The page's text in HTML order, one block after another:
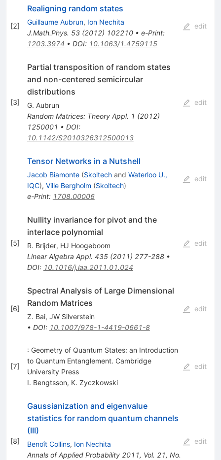
[2]
Realigning random states
Guillaume Aubrun, Ion Nechita
J.Math.Phys. 53(2012) 102210• e-Print:
1203.3974 • DOI: 10.1063/1.4759115
edit
[3]
Partial transposition of random states
and non-centered semicircular
distributions
G. Aubrun
Random Matrices: Theory Appl. 1 (2012)
1250001 • DOI:
10.1142/S2010326312500013
edit
Tensor Networks in a Nutshell
Jacob Biamonte (Skoltechand Waterloo U.,
IQC), Ville Bergholm (Skoltech)
e-Print: 1708.00006
edit
[5]
Nullity invariance for pivot and the
interlace polynomial
R. Brijder, HJ Hoogeboom
Linear Algebra Appl. 435(2011) 277-288•
DOI: 10.1016/j.laa.2011.01.024
edit
[6]
Spectral Analysis of Large Dimensional
Random Matrices
Z. Bai, JW Silverstein
• DOI: 10.1007/978-1-4419-0661-8
edit
[7]
: Geometry of Quantum States: an Introduction
to Quantum Entanglement. Cambridge
University Press
I. Bengtsson, K. Zyczkowski
edit
[8]
Gaussianization and eigenvalue
statistics for random quantum channels
(III)
Benoît Collins, Ion Nechita
Annals of Applied Probability 2011, Vol. 21, No.
edit